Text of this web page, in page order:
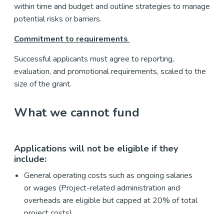
within time and budget and outline strategies to manage
potential risks or barriers.
Commitment to requirements
Successful applicants must agree to reporting,
evaluation, and promotional requirements, scaled to the
size of the grant.
What we cannot fund
Applications will not be eligible if they
include:
General operating costs such as ongoing salaries
or wages (Project-related administration and
overheads are eligible but capped at 20% of total